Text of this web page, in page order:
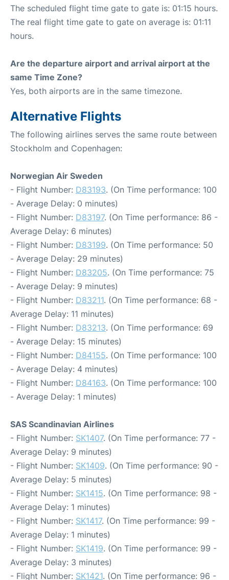
The scheduled flight time gate to gate is: 01:15 hours.
The real flight time gate to gate on average is: 01:11
hours.
Are the departure airport and arrival airport at the
same Time Zone?
Yes, both airports are in the same timezone.
Alternative Flights
The following airlines serves the same route between
Stockholm and Copenhagen:
Norwegian Air Sweden
- Flight Number: D83193. (On Time performance: 100
- Average Delay: 0 minutes)
- Flight Number: D83197. (On Time performance: 86 -
Average Delay: 6 minutes)
- Flight Number: D83199. (On Time performance: 50
- Average Delay: 29 minutes)
- Flight Number: D83205. (On Time performance: 75
- Average Delay: 9 minutes)
- Flight Number: D83211. (On Time performance: 68 -
Average Delay: 11 minutes)
- Flight Number: D83213. (On Time performance: 69
- Average Delay: 15 minutes)
- Flight Number: D84155. (On Time performance: 100
- Average Delay: 4 minutes)
- Flight Number: D84163. (On Time performance: 100
- Average Delay: 1 minutes)
SAS Scandinavian Airlines
- Flight Number: SK1407. (On Time performance: 77 -
Average Delay: 9 minutes)
- Flight Number: SK1409. (On Time performance: 90 -
Average Delay: 5 minutes)
- Flight Number: SK1415. (On Time performance: 98 -
Average Delay: 1 minutes)
- Flight Number: SK1417. (On Time performance: 99 -
Average Delay: 1 minutes)
- Flight Number: SK1419. (On Time performance: 99 -
Average Delay: 3 minutes)
- Flight Number: SK1421. (On Time performance: 96 -